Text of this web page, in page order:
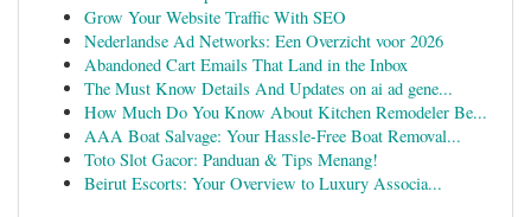
Grow Your Website Traffic With SEO
Nederlandse Ad Networks: Een Overzicht voor 2026
Abandoned Cart Emails That Land in the Inbox
The Must Know Details And Updates on ai ad gene...
How Much Do You Know About Kitchen Remodeler Be...
AAA Boat Salvage: Your Hassle-Free Boat Removal...
Toto Slot Gacor: Panduan & Tips Menang!
Beirut Escorts: Your Overview to Luxury Associa...